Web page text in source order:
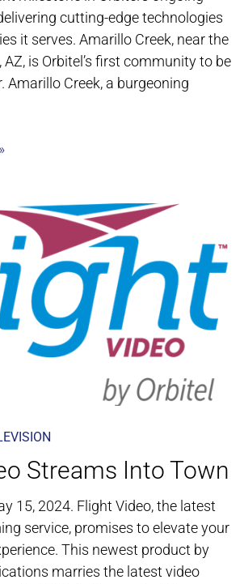
cutting-edge technologies
it serves. Amarillo Creek, near the
is Orbitel’s first community to be
Amarillo Creek, a burgeoning
Streams Into Town
15, 2024. Flight Video, the latest
service, promises to elevate your
This newest product by
marries the latest video